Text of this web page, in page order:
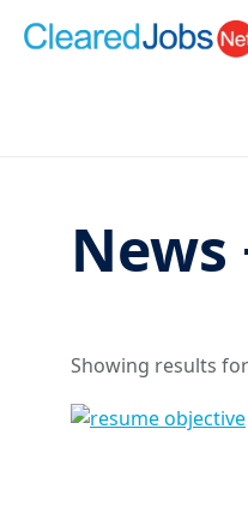
News
Showing results